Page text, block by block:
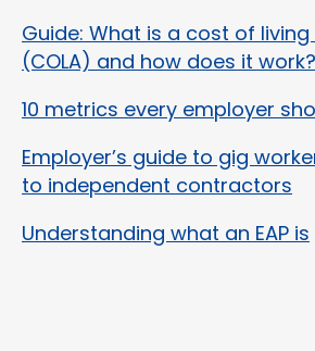
Guide: What is a cost of
(COLA) and how does it work?
10 metrics every employer
Employer’s guide to gig
to independent contractors
Understanding what an EAP is